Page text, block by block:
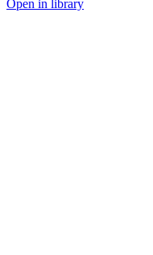
Open in library